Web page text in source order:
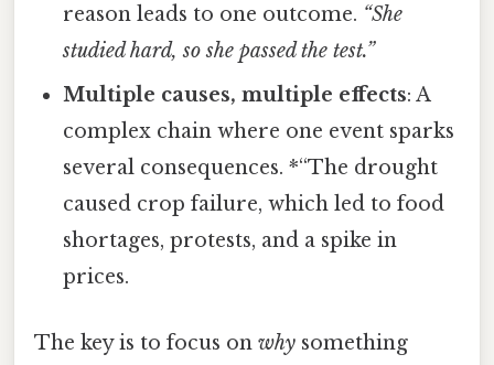
reason leads to one outcome. “She
studied hard, so she passed the test.”
Multiple causes, multiple effects: A
complex chain where one event sparks
several consequences. *“The drought
caused crop failure, which led to food
shortages, protests, and a spike in
prices.
The key is to focus on why something